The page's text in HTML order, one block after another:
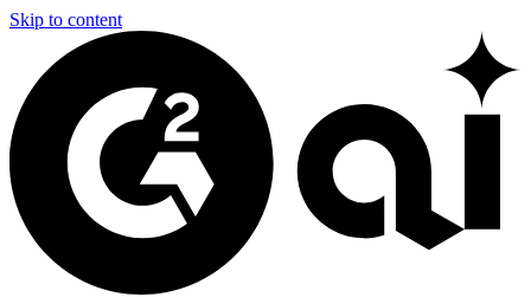
Skip to content